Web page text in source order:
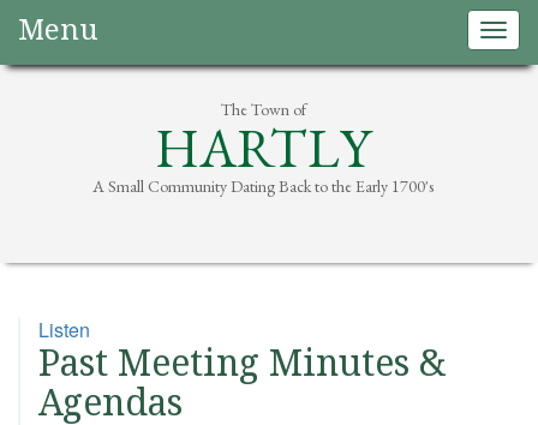
Menu
The Town of
HARTLY
A Small Community Dating Back to the Early 1700's
Listen
Past Meeting Minutes &
Agendas